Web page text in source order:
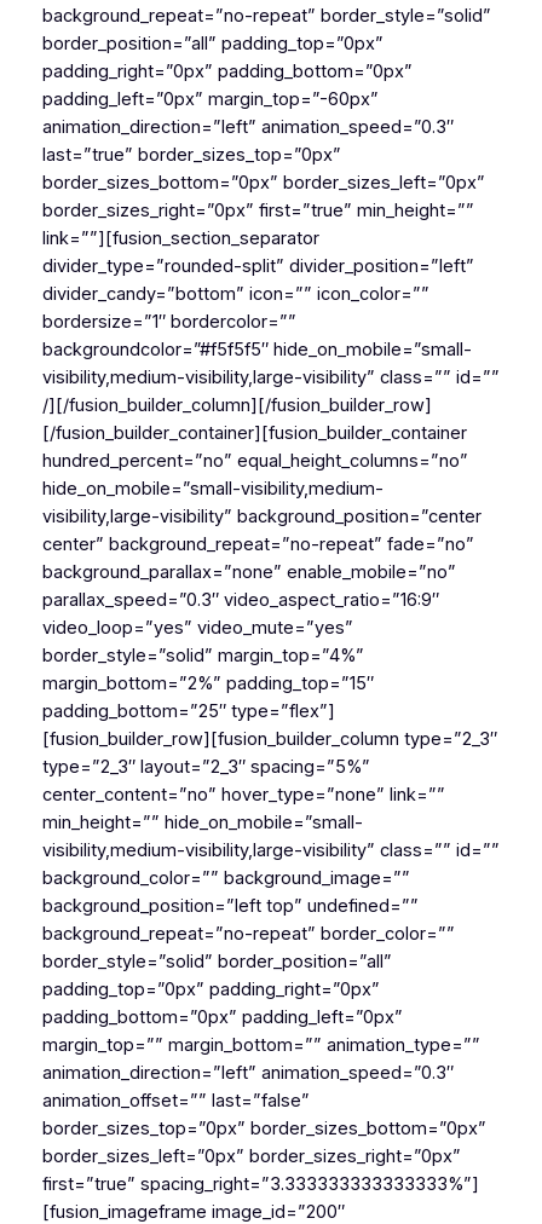
background_repeat=”no-repeat” border_style=”solid”
border_position=”all” padding_top=”0px”
padding_right=”0px” padding_bottom=”0px”
padding_left=”0px” margin_top=”-60px”
animation_direction=”left” animation_speed=”0.3″
last=”true” border_sizes_top=”0px”
border_sizes_bottom=”0px” border_sizes_left=”0px”
border_sizes_right=”0px” first=”true” min_height=””
link=””][fusion_section_separator
divider_type=”rounded-split” divider_position=”left”
divider_candy=”bottom” icon=”” icon_color=””
bordersize=”1″ bordercolor=””
backgroundcolor=”#f5f5f5″ hide_on_mobile=”small-
visibility,medium-visibility,large-visibility” class=”” id=””
/][/fusion_builder_column][/fusion_builder_row]
[/fusion_builder_container][fusion_builder_container
hundred_percent=”no” equal_height_columns=”no”
hide_on_mobile=”small-visibility,medium-
visibility,large-visibility” background_position=”center
center” background_repeat=”no-repeat” fade=”no”
background_parallax=”none” enable_mobile=”no”
parallax_speed=”0.3″ video_aspect_ratio=”16:9″
video_loop=”yes” video_mute=”yes”
border_style=”solid” margin_top=”4%”
margin_bottom=”2%” padding_top=”15″
padding_bottom=”25″ type=”flex”]
[fusion_builder_row][fusion_builder_column type=”2_3″
type=”2_3″ layout=”2_3″ spacing=”5%”
center_content=”no” hover_type=”none” link=””
min_height=”” hide_on_mobile=”small-
visibility,medium-visibility,large-visibility” class=”” id=””
background_color=”” background_image=””
background_position=”left top” undefined=””
background_repeat=”no-repeat” border_color=””
border_style=”solid” border_position=”all”
padding_top=”0px” padding_right=”0px”
padding_bottom=”0px” padding_left=”0px”
margin_top=”” margin_bottom=”” animation_type=””
animation_direction=”left” animation_speed=”0.3″
animation_offset=”” last=”false”
border_sizes_top=”0px” border_sizes_bottom=”0px”
border_sizes_left=”0px” border_sizes_right=”0px”
first=”true” spacing_right=”3.333333333333333%”]
[fusion_imageframe image_id=”200″